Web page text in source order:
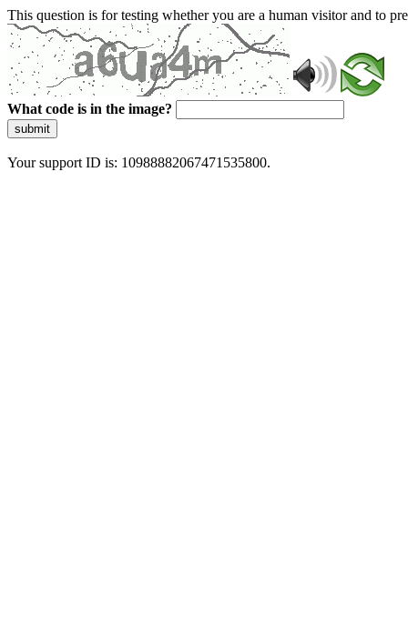
This question is for testing whether you are a human visitor and to
What code is in the image?
submit
Your support ID is: 10988882067471535800.